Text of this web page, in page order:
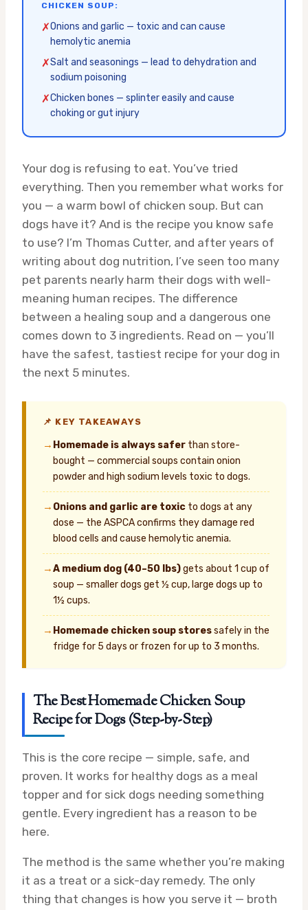
CHICKEN SOUP:
✗Onions and garlic — toxic and can cause
hemolytic anemia
✗Salt and seasonings — lead to dehydration and
sodium poisoning
✗Chicken bones — splinter easily and cause
choking or gut injury
Your dog is refusing to eat. You’ve tried
everything. Then you remember what works for
you — a warm bowl of chicken soup. But can
dogs have it? And is the recipe you know safe
to use? I’m Thomas Cutter, and after years of
writing about dog nutrition, I’ve seen too many
pet parents nearly harm their dogs with well-
meaning human recipes. The difference
between a healing soup and a dangerous one
comes down to 3 ingredients. Read on — you’ll
have the safest, tastiest recipe for your dog in
the next 5 minutes.
📌 KEY TAKEAWAYS
→ Homemade is always safer than store-
bought — commercial soups contain onion
powder and high sodium levels toxic to dogs.
→ Onions and garlic are toxic to dogs at any
dose — the ASPCA confirms they damage red
blood cells and cause hemolytic anemia.
→A medium dog (40–50 lbs)gets about 1 cup of
soup — smaller dogs get ½ cup, large dogs up to
1½ cups.
→ Homemade chicken soup storessafely in the
fridge for 5 days or frozen for up to 3 months.
The Best Homemade Chicken Soup
Recipe for Dogs (Step-by-Step)
This is the core recipe — simple, safe, and
proven. It works for healthy dogs as a meal
topper and for sick dogs needing something
gentle. Every ingredient has a reason to be
here.
The method is the same whether you’re making
it as a treat or a sick-day remedy. The only
thing that changes is how you serve it — broth